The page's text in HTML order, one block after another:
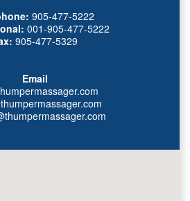
905-477-5222
001-905-477-5222
905-477-5329
Email